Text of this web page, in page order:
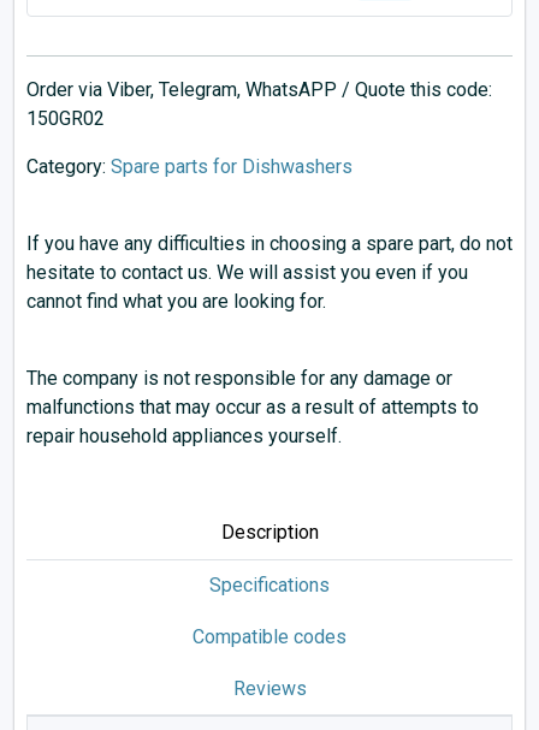
Order via Viber, Telegram, WhatsAPP / Quote this code:
150GR02
Category: Spare parts for Dishwashers
If you have any difficulties in choosing a spare part, do not
hesitate to contact us. We will assist you even if you
cannot find what you are looking for.
The company is not responsible for any damage or
malfunctions that may occur as a result of attempts to
repair household appliances yourself.
Description
Specifications
Compatible codes
Reviews